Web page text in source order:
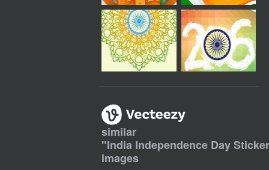
similar
"India Independence Day
images